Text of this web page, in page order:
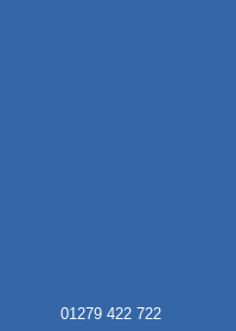
01279 422 722